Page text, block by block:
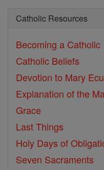
Catholic Resources
Becoming a Catholic
Catholic Beliefs
Devotion to Mary
Explanation of the
Grace
Last Things
Holy Days of
Seven Sacraments